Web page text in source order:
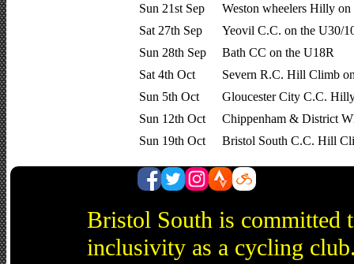
Sun 21st Sep
Weston wheelers Hilly on
Sat 27th Sep
Yeovil C.C. on the U30/
Sun 28th Sep
Bath CC on the U18R
Sat 4th Oct
Severn R.C. Hill Climb
Sun 5th Oct
Gloucester City C.C.
Sun 12th Oct
Chippenham & District
Sun 19th Oct
Bristol South C.C. Hill
Bristol South is committed
inclusivity as a cycling